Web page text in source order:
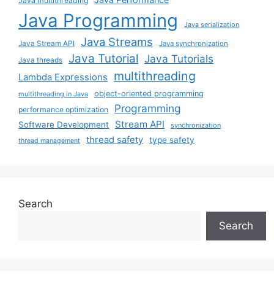
Java Programming Java serialization
Java Stream API Java Streams Java synchronization
Java threads Java Tutorial Java Tutorials
Lambda Expressions multithreading
multithreading in Java
object-oriented programming
performance optimization
Programming
Software Development Stream API synchronization
thread management thread safety type safety
Search
Search